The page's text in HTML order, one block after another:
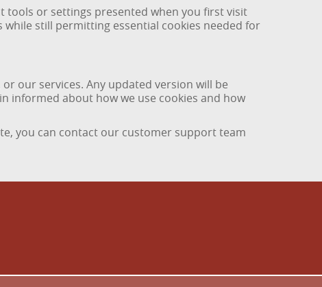
tools or settings presented when you first visit
still permitting essential cookies needed for
our services. Any updated version will be
informed about how we use cookies and how
you can contact our customer support team